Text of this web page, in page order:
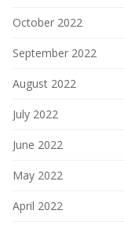
October 2022
September 2022
August 2022
July 2022
June 2022
May 2022
April 2022